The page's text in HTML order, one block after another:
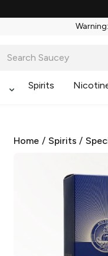
Spirits
Home / Spirits /